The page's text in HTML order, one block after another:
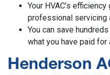
Your HVAC’s
professional servicing
You can save
what you have paid
Henderson